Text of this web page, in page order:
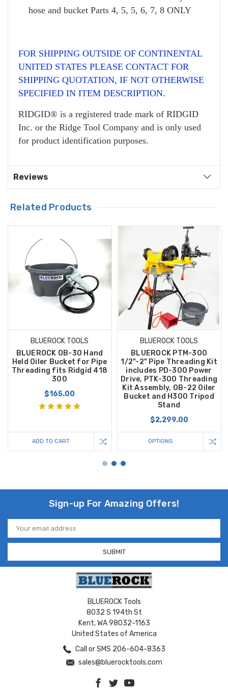
hose and bucket Parts 4, 5, 5, 6, 7, 8 ONLY
FOR SHIPPING OUTSIDE OF CONTINENTAL
UNITED STATES PLEASE CONTACT FOR
SHIPPING QUOTATION, IF NOT OTHERWISE
SPECIFIED IN ITEM DESCRIPTION.
RIDGID® is a registered trade mark of RIDGID
Inc. or the Ridge Tool Company and is only used
for product identification purposes.
Reviews
Related Products
BLUEROCK TOOLS
BLUEROCK OB-30 Hand
Held Oiler Bucket for Pipe
Threading fits Ridgid 418
300
$165.00
ADD TO CART
BLUEROCK TOOLS
BLUEROCK PTM-300
1/2"-2" Pipe Threading Kit
includes PD-300 Power
Drive, PTK-300 Threading
Kit Assembly, OB-22 Oiler
Bucket and H300 Tripod
Stand
$2,299.00
OPTIONS
Sign-up For Amazing Offers!
Email
Address
BLUEROCK Tools
8032 S 194th St
Kent, WA 98032-1163
United States of America
Call or SMS 206-604-8363
sales@bluerocktools.com